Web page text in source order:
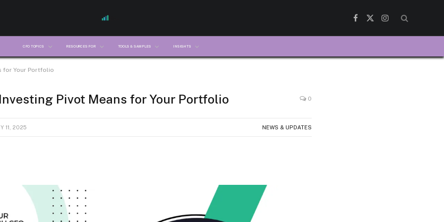
Facebook
X
Instagram
CFO TOPICS RESOURCES FOR TOOLS & SAMPLES INSIGHTS
for Your Portfolio
Investing Pivot Means for Your Portfolio 0
11, 2025 NEWS & UPDATES